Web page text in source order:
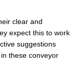
clear and
expect this to work
suggestions
these conveyor